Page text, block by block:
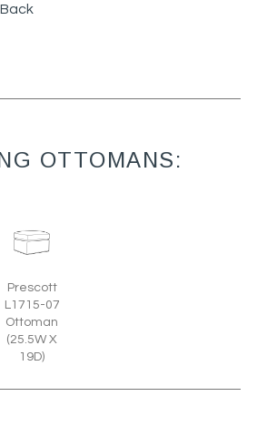
OTTOMANS:
Prescott
L1715-07
Ottoman
(25.5W X
19D)